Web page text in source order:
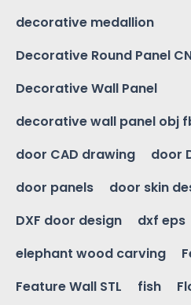
decorative medallion
Decorative Round Panel
Decorative Wall Panel
decorative wall panel obj
door CAD drawing
door
door panels
door skin
DXF door design
dxf eps
elephant wood carving
Feature Wall STL
fish